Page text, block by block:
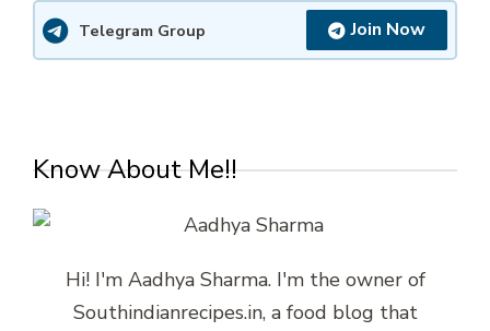
Telegram Group Join Now
Know About Me!!
Hi! I'm Aadhya Sharma. I'm the owner of
Southindianrecipes.in, a food blog that